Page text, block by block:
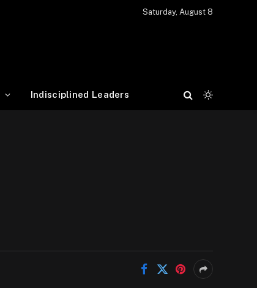
Saturday, August 8
Indisciplined Leaders